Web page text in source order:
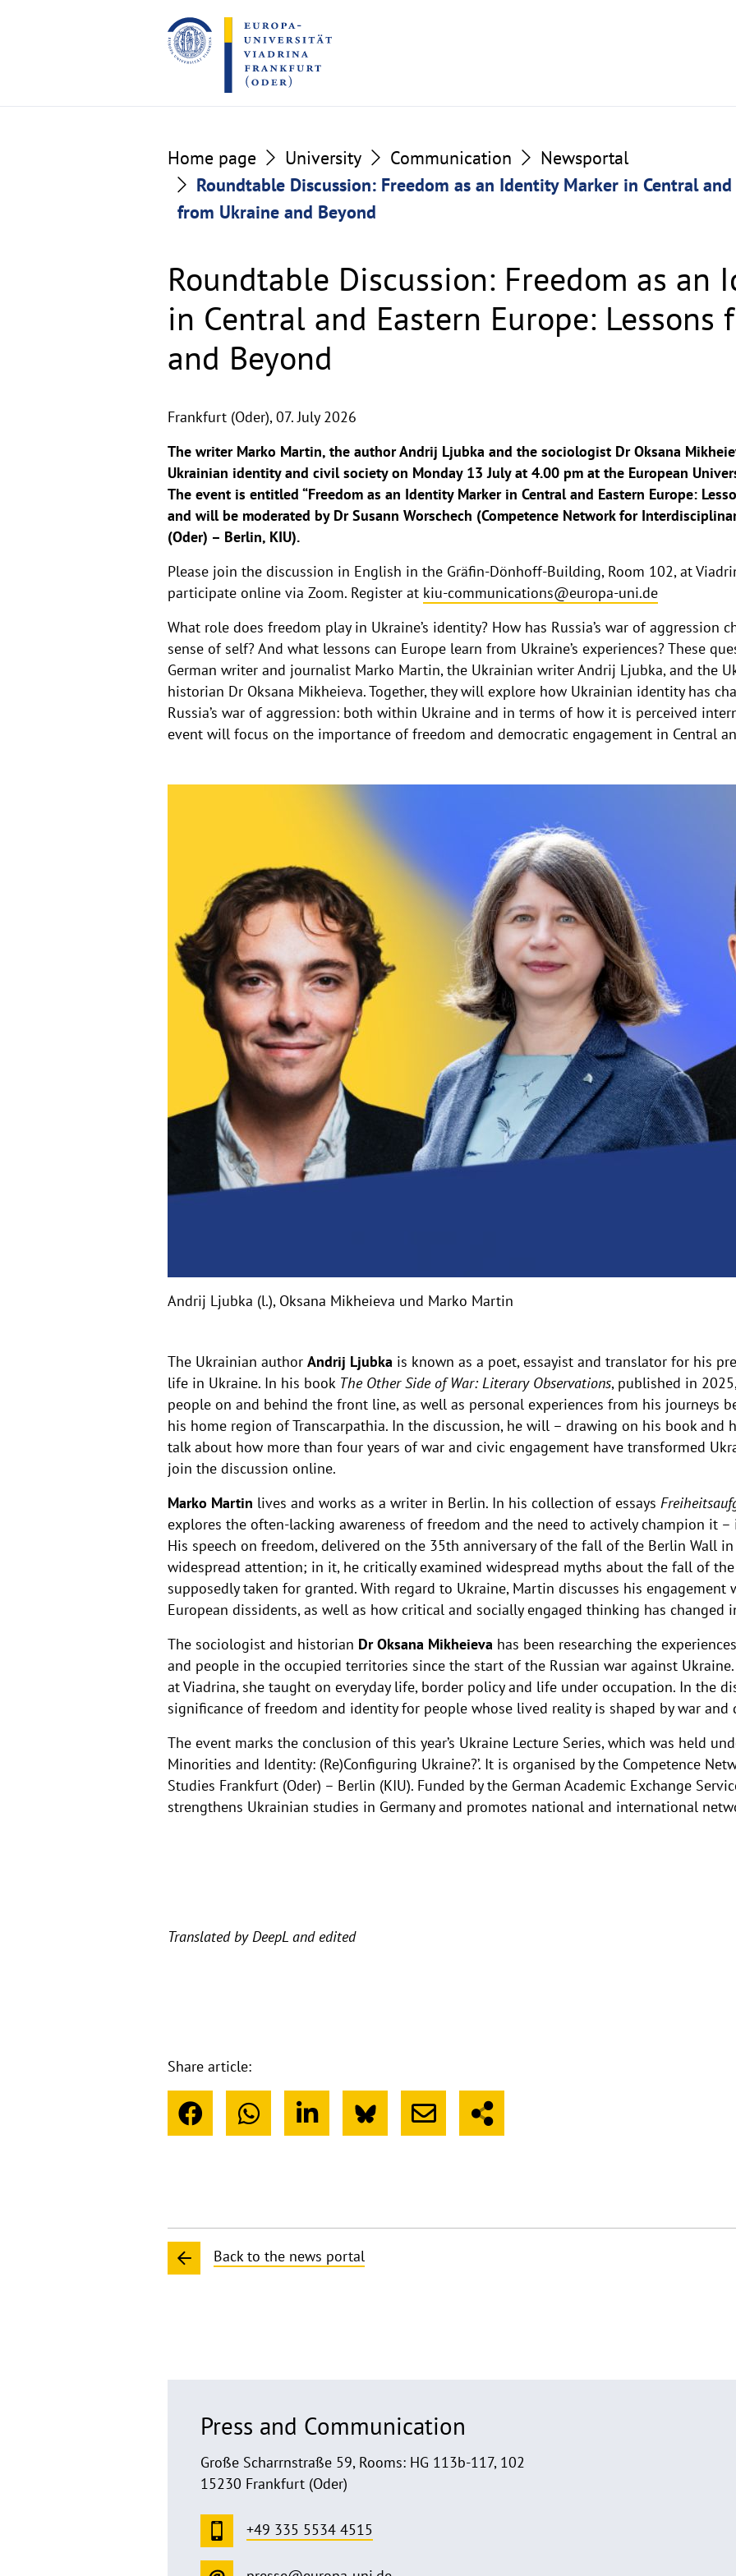
to
the
content
to
the
footer
Home page University Communication
Newsportal
Roundtable Discussion: Freedom as an Identity Marker in Central and
from Ukraine and Beyond
Roundtable Discussion: Freedom as an
in Central and Eastern Europe: Lessons
and Beyond
Frankfurt (Oder),07. July 2026
The writer Marko Martin, the author Andrij Ljubka and the sociologist Dr Oksana
Ukrainian identity and civil society on Monday 13 July at 4.00 pm at the European
The event is entitled “Freedom as an Identity Marker in Central and Eastern Europe:
and will be moderated by Dr Susann Worschech (Competence Network for
(Oder) – Berlin, KIU).
Please join the discussion in English in the Gräfin-Dönhoff-Building, Room 102, at
participate online via Zoom. Register at kiu-communications@europa-uni.de
What role does freedom play in Ukraine’s identity? How has Russia’s war of aggression
sense of self? And what lessons can Europe learn from Ukraine’s experiences? These
German writer and journalist Marko Martin, the Ukrainian writer Andrij Ljubka, and the
historian Dr Oksana Mikheieva. Together, they will explore how Ukrainian identity has
Russia’s war of aggression: both within Ukraine and in terms of how it is perceived
event will focus on the importance of freedom and democratic engagement in Central
Andrij Ljubka (l.), Oksana Mikheieva und Marko Martin
The Ukrainian author Andrij Ljubka is known as a poet, essayist and translator for his
life in Ukraine. In his book The Other Side of War: Literary Observations, published in
people on and behind the front line, as well as personal experiences from his journeys
his home region of Transcarpathia. In the discussion, he will – drawing on his book and
talk about how more than four years of war and civic engagement have transformed
join the discussion online.
Marko Martin lives and works as a writer in Berlin. In his collection of essays
explores the often-lacking awareness of freedom and the need to actively champion it –
His speech on freedom, delivered on the 35th anniversary of the fall of the Berlin Wall
widespread attention; in it, he critically examined widespread myths about the fall of
supposedly taken for granted. With regard to Ukraine, Martin discusses his
European dissidents, as well as how critical and socially engaged thinking has changed
The sociologist and historian Dr Oksana Mikheieva has been researching the
and people in the occupied territories since the start of the Russian war against
at Viadrina, she taught on everyday life, border policy and life under occupation. In the
significance of freedom and identity for people whose lived reality is shaped by war and
The event marks the conclusion of this year’s Ukraine Lecture Series, which was held
Minorities and Identity: (Re)Configuring Ukraine?’. It is organised by the Competence
Studies Frankfurt (Oder) – Berlin (KIU). Funded by the German Academic Exchange
strengthens Ukrainian studies in Germany and promotes national and international
Translated by DeepL and edited
Share article:
Back to the news portal
Press and Communication
Große Scharrnstraße 59, Rooms: HG 113b-117, 102
15230 Frankfurt (Oder)
+49 335 5534 4515